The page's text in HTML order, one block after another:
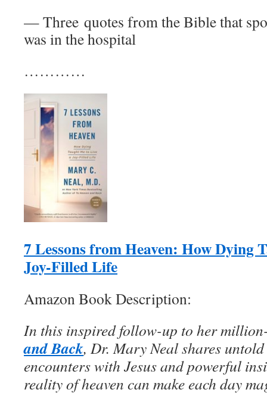
— Three quotes from the Bible that
was in the hospital
…………
7 Lessons from Heaven: How Dying
Joy-Filled Life
Amazon Book Description:
In this inspired follow-up to her
and Back, Dr. Mary Neal shares
encounters with Jesus and powerful
reality of heaven can make each day